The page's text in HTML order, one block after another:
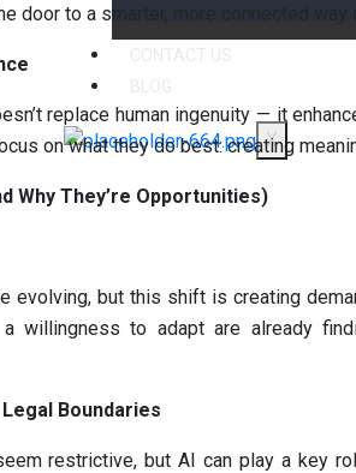
X
door to a smarter, more connected way
replace human ingenuity — it
on what they do best: creating
Why They’re Opportunities)
evolving, but this shift is creating
willingness to adapt are already
Boundaries
restrictive, but AI can play a key